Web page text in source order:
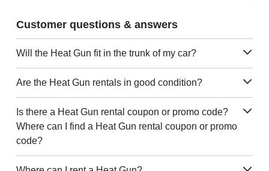
Customer questions & answers
Will the Heat Gun fit in the trunk of my car?
Are the Heat Gun rentals in good condition?
Is there a Heat Gun rental coupon or promo code?
Where can I find a Heat Gun rental coupon or promo
code?